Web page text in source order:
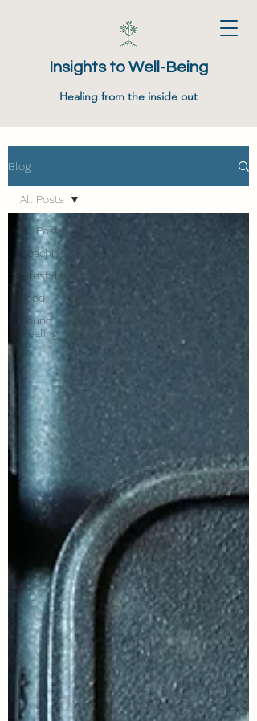
Insights to Well-Being
Healing from the inside out
Blog
All Posts
Coaching
Lifestyle
Food
Sound
Healing
All Posts